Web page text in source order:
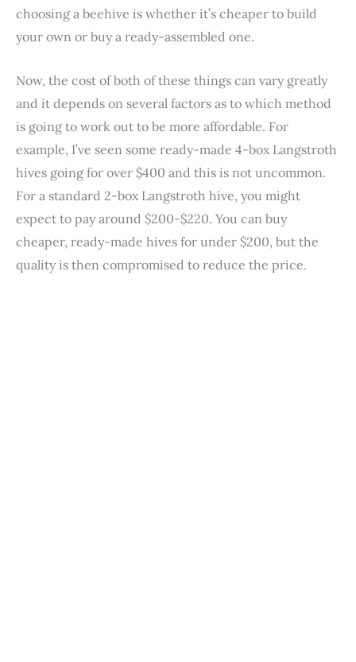
choosing a beehive is whether it’s cheaper to build
your own or buy a ready-assembled one.
Now, the cost of both of these things can vary greatly
and it depends on several factors as to which method
is going to work out to be more affordable. For
example, I’ve seen some ready-made 4-box Langstroth
hives going for over $400 and this is not uncommon.
For a standard 2-box Langstroth hive, you might
expect to pay around $200-$220. You can buy
cheaper, ready-made hives for under $200, but the
quality is then compromised to reduce the price.